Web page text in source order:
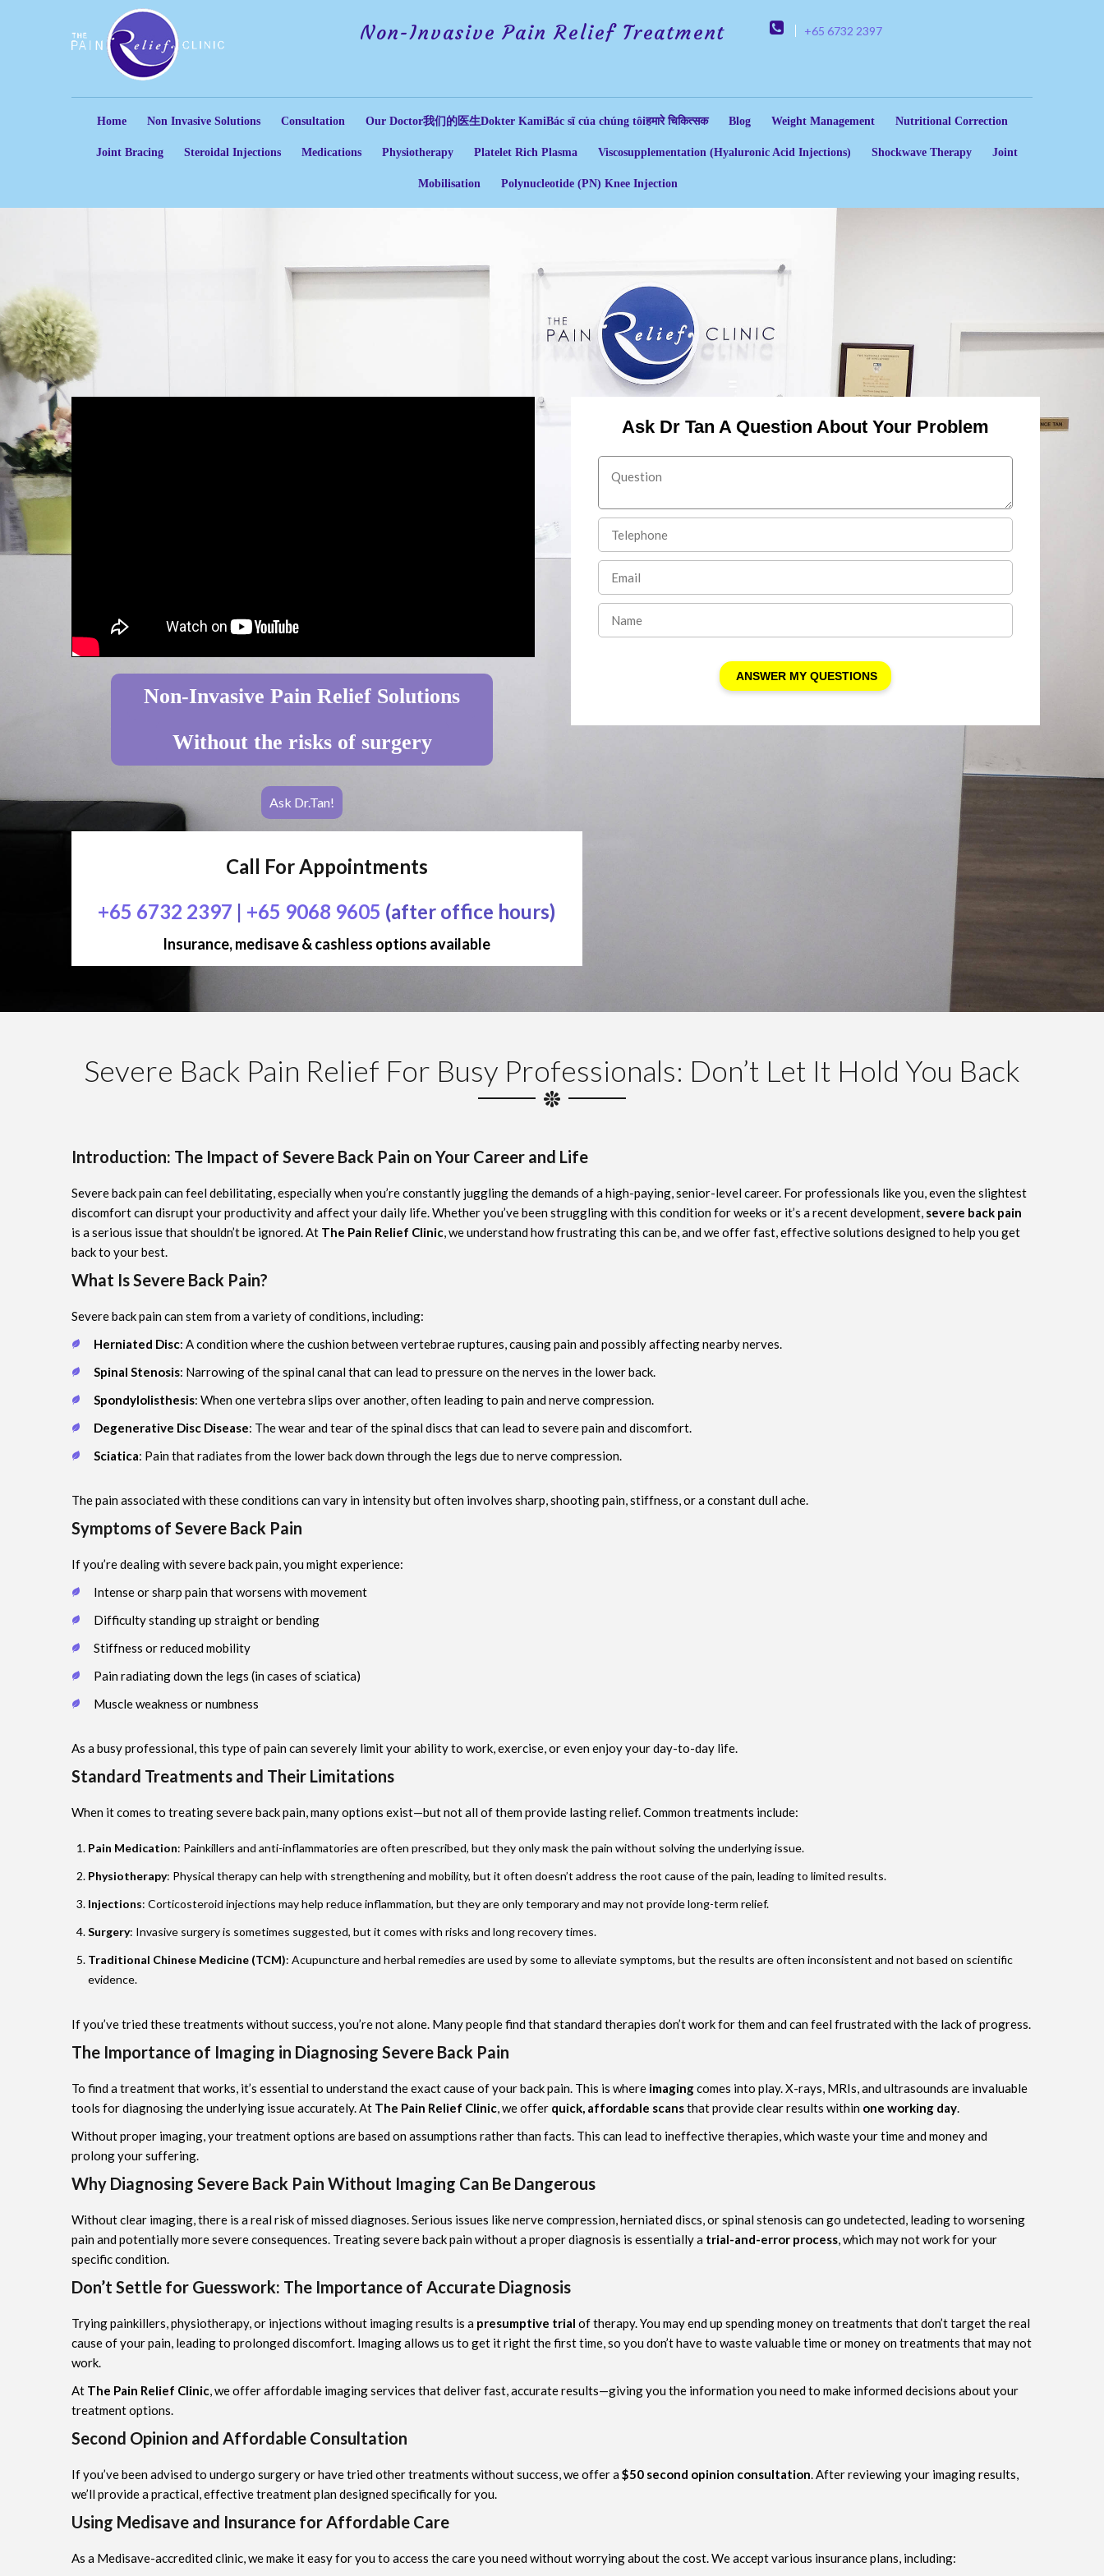
Non-Invasive Pain Relief Treatment +65 6732 2397
Home Non Invasive Solutions Consultation Our Doctor我们的医生Dokter KamiBác sĩ của chúng tôiहमारे चिकित्सक Blog Weight Management Nutritional Correction
Joint Bracing Steroidal Injections Medications Physiotherapy Platelet Rich Plasma Viscosupplementation (Hyaluronic Acid Injections) Shockwave Therapy Joint
Mobilisation Polynucleotide (PN) Knee Injection
Non-Invasive Pain Relief Solutions
Without the risks of surgery
Ask Dr.Tan!
Call For Appointments
+65 6732 2397 | +65 9068 9605 (after office hours)
Insurance, medisave & cashless options available
Ask Dr Tan A Question About Your Problem
Severe Back Pain Relief For Busy Professionals: Don’t Let It Hold You Back
Introduction: The Impact of Severe Back Pain on Your Career and Life
Severe back pain can feel debilitating, especially when you’re constantly juggling the demands of a high-paying, senior-level career. For professionals like you, even the slightest
discomfort can disrupt your productivity and affect your daily life. Whether you’ve been struggling with this condition for weeks or it’s a recent development, severe back pain
is a serious issue that shouldn’t be ignored. At The Pain Relief Clinic, we understand how frustrating this can be, and we offer fast, effective solutions designed to help you get
back to your best.
What Is Severe Back Pain?
Severe back pain can stem from a variety of conditions, including:
Herniated Disc: A condition where the cushion between vertebrae ruptures, causing pain and possibly affecting nearby nerves.
Spinal Stenosis: Narrowing of the spinal canal that can lead to pressure on the nerves in the lower back.
Spondylolisthesis: When one vertebra slips over another, often leading to pain and nerve compression.
Degenerative Disc Disease: The wear and tear of the spinal discs that can lead to severe pain and discomfort.
Sciatica: Pain that radiates from the lower back down through the legs due to nerve compression.
The pain associated with these conditions can vary in intensity but often involves sharp, shooting pain, stiffness, or a constant dull ache.
Symptoms of Severe Back Pain
If you’re dealing with severe back pain, you might experience:
Intense or sharp pain that worsens with movement
Difficulty standing up straight or bending
Stiffness or reduced mobility
Pain radiating down the legs (in cases of sciatica)
Muscle weakness or numbness
As a busy professional, this type of pain can severely limit your ability to work, exercise, or even enjoy your day-to-day life.
Standard Treatments and Their Limitations
When it comes to treating severe back pain, many options exist—but not all of them provide lasting relief. Common treatments include:
Pain Medication: Painkillers and anti-inflammatories are often prescribed, but they only mask the pain without solving the underlying issue.
Physiotherapy: Physical therapy can help with strengthening and mobility, but it often doesn’t address the root cause of the pain, leading to limited results.
Injections: Corticosteroid injections may help reduce inflammation, but they are only temporary and may not provide long-term relief.
Surgery: Invasive surgery is sometimes suggested, but it comes with risks and long recovery times.
Traditional Chinese Medicine (TCM): Acupuncture and herbal remedies are used by some to alleviate symptoms, but the results are often inconsistent and not based on scientific
evidence.
If you’ve tried these treatments without success, you’re not alone. Many people find that standard therapies don’t work for them and can feel frustrated with the lack of progress.
The Importance of Imaging in Diagnosing Severe Back Pain
To find a treatment that works, it’s essential to understand the exact cause of your back pain. This is where imagingcomes into play. X-rays, MRIs, and ultrasounds are invaluable
tools for diagnosing the underlying issue accurately. At The Pain Relief Clinic, we offer quick, affordable scansthat provide clear results within one working day.
Without proper imaging, your treatment options are based on assumptions rather than facts. This can lead to ineffective therapies, which waste your time and money and
prolong your suffering.
Why Diagnosing Severe Back Pain Without Imaging Can Be Dangerous
Without clear imaging, there is a real risk of missed diagnoses. Serious issues like nerve compression, herniated discs, or spinal stenosis can go undetected, leading to worsening
pain and potentially more severe consequences. Treating severe back pain without a proper diagnosis is essentially a trial-and-error process, which may not work for your
specific condition.
Don’t Settle for Guesswork: The Importance of Accurate Diagnosis
Trying painkillers, physiotherapy, or injections without imaging results is a presumptive trial of therapy. You may end up spending money on treatments that don’t target the real
cause of your pain, leading to prolonged discomfort. Imaging allows us to get it right the first time, so you don’t have to waste valuable time or money on treatments that may not
work.
At The Pain Relief Clinic, we offer affordable imaging services that deliver fast, accurate results—giving you the information you need to make informed decisions about your
treatment options.
Second Opinion and Affordable Consultation
If you’ve been advised to undergo surgery or have tried other treatments without success, we offer a $50 second opinion consultation. After reviewing your imaging results,
we’ll provide a practical, effective treatment plan designed specifically for you.
Using Medisave and Insurance for Affordable Care
As a Medisave-accredited clinic, we make it easy for you to access the care you need without worrying about the cost. We accept various insurance plans, including: